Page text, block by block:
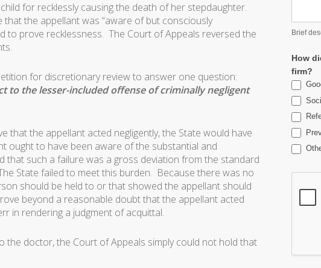
for recklessly causing the death of her stepdaughter.
the appellant was “aware of but consciously
to prove recklessness. The Court of Appeals reversed the
for discretionary review to answer one question:
to the lesser-included offense of criminally negligent
that the appellant acted negligently, the State would have
ought to have been aware of the substantial and
that such a failure was a gross deviation from the standard
State failed to meet this burden. Because there was no
should be held to or that showed the appellant should
beyond a reasonable doubt that the appellant acted
in rendering a judgment of acquittal.
the doctor, the Court of Appeals simply could not hold that
Brief
How
firm?